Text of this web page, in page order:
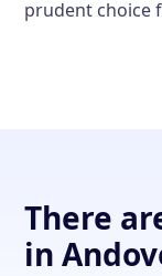
prudent choice
There
in